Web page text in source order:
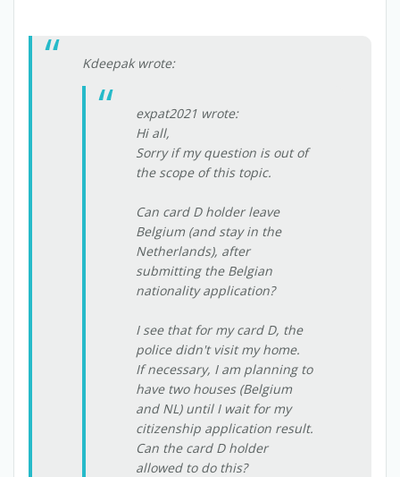
Kdeepak wrote:
expat2021 wrote:
Hi all,
Sorry if my question is out of
the scope of this topic.
Can card D holder leave
Belgium (and stay in the
Netherlands), after
submitting the Belgian
nationality application?
I see that for my card D, the
police didn't visit my home.
If necessary, I am planning to
have two houses (Belgium
and NL) until I wait for my
citizenship application result.
Can the card D holder
allowed to do this?